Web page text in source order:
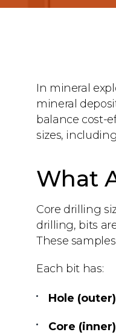
In mineral
mineral
balance cost-
sizes,
What
Core drilling
drilling, bits
These
Each bit has:
Hole
Core